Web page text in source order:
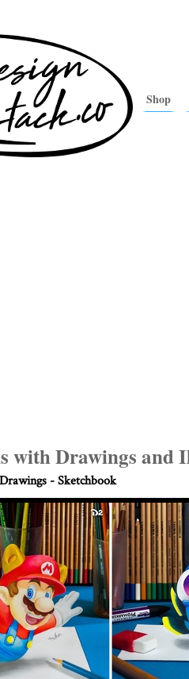
Shop
with Drawings and
Drawings - Sketchbook